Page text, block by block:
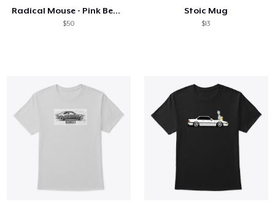
Radical Mouse - Pink Beaches
$50
Stoic Mug
$13